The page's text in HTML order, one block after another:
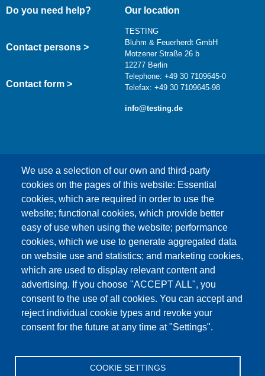
We use a selection of our own and third-party
cookies on the pages of this website: Essential
cookies, which are required in order to use the
website; functional cookies, which provide better
easy of use when using the website; performance
cookies, which we use to generate aggregated data
on website use and statistics; and marketing cookies,
which are used to display relevant content and
advertising. If you choose "ACCEPT ALL", you
consent to the use of all cookies. You can accept and
reject individual cookie types and revoke your
consent for the future at any time at "Settings".
COOKIE SETTINGS
Do you need help?
Contact persons >
Contact form >
Our location
TESTING
Bluhm & Feuerherdt GmbH
Motzener Straße 26 b
12277 Berlin
Telephone: +49 30 7109645-0
Telefax: +49 30 7109645-98
info@testing.de
This content is blocked because Google Maps
cookies have not been accepted.
ONLY ACCEPT GOOGLE MAPS
COOKIES
Accept All Cookies